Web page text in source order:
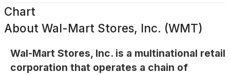
Chart
About Wal-Mart Stores, Inc. (WMT)
Wal-Mart Stores, Inc. is a multinational retail
corporation that operates a chain of